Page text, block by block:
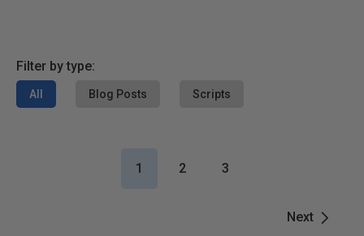
Filter by type:
All Blog Posts Scripts
Next
1 2 3